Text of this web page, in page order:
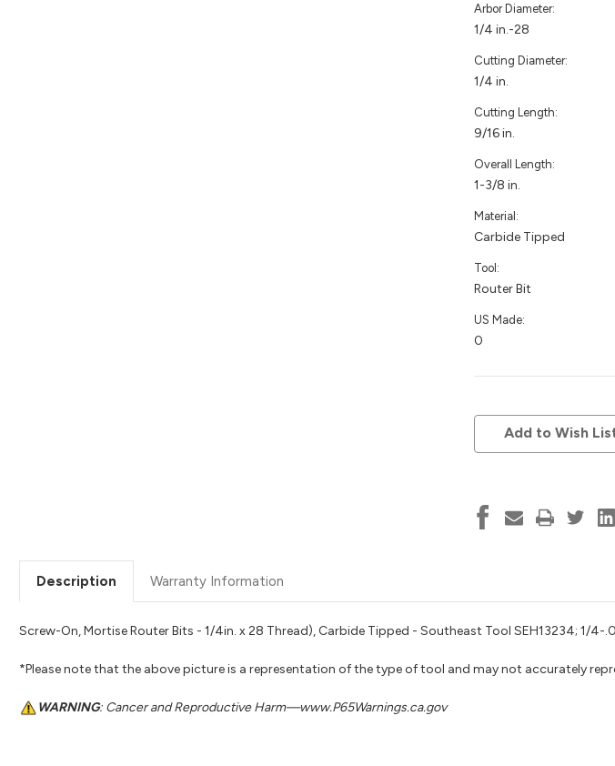
Arbor Diameter:
1/4 in.-28
Cutting Diameter:
1/4 in.
Cutting Length:
9/16 in.
Overall Length:
1-3/8 in.
Material:
Carbide Tipped
Tool:
Router Bit
US Made:
0
Add to Wish
Description Warranty Information
Screw-On, Mortise Router Bits - 1/4in. x 28 Thread), Carbide Tipped - Southeast Tool SEH13234; 1/4-
*Please note that the above picture is a representation of the type of tool and may not accurately
WARNING: Cancer and Reproductive Harm—www.P65Warnings.ca.gov